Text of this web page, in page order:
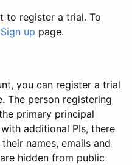
to register a trial. To
Sign up page.
you can register a trial
The person registering
primary principal
additional PIs, there
names, emails and
hidden from public